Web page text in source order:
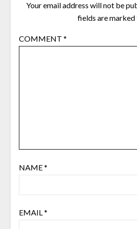
Your email address will not be
fields are marked
COMMENT *
NAME*
EMAIL*